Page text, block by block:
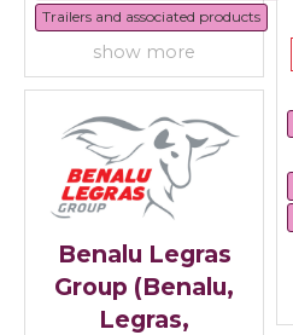
Trailers and associated products
show more
Benalu Legras
Group (Benalu,
Legras,